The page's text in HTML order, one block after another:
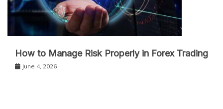
How to Manage Risk Properly in Forex Trading
June 4, 2026